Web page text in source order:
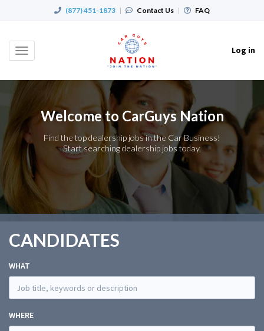
(877) 451-1873 | Contact Us | FAQ
Toggle
Log in
Welcome to CarGuys Nation
Find the top dealership jobs in the Car Business!
Start searching dealership jobs today.
CANDIDATES
WHAT
WHERE